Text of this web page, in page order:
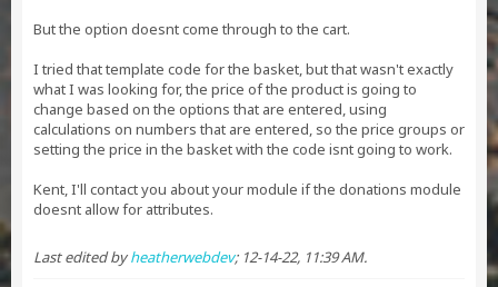
But the option doesnt come through to the cart.
I tried that template code for the basket, but that wasn't exactly
what I was looking for, the price of the product is going to
change based on the options that are entered, using
calculations on numbers that are entered, so the price groups or
setting the price in the basket with the code isnt going to work.
Kent, I'll contact you about your module if the donations module
doesnt allow for attributes.
Last edited byheatherwebdev; 12-14-22, 11:39 AM.